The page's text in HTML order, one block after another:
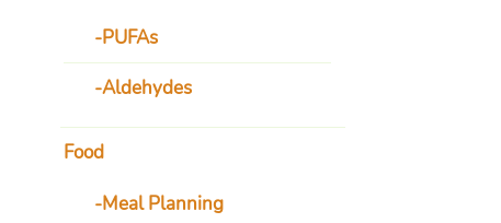
PUFAs
Aldehydes
Food
Meal Planning